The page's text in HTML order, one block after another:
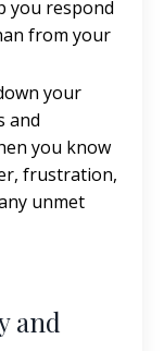
you respond
from your
your
and
you know
frustration,
unmet
and